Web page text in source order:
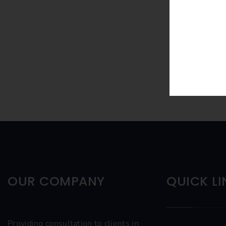
OUR COMPANY
Providing consultation to clients in
QUICK